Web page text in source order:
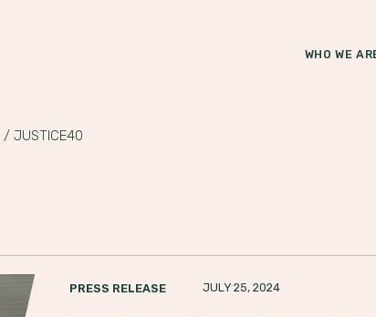
WHO WE
/ JUSTICE40
PRESS RELEASE JULY 25, 2024